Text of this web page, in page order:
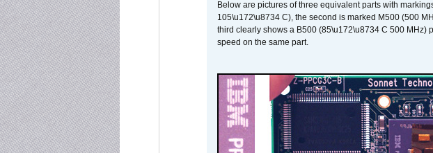
Below are pictures of three equivalent parts with
105\u172\u8734 C), the second is marked M500 (500
third clearly shows a B500 (85\u172\u8734 C 500 MHz)
speed on the same part.